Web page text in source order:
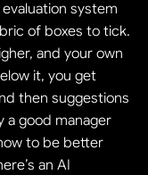
system
of boxes to tick.
and your own
it, you get
then suggestions
a good manager
to be better
an AI